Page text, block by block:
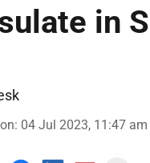
in
: 04 Jul 2023, 11:47 am